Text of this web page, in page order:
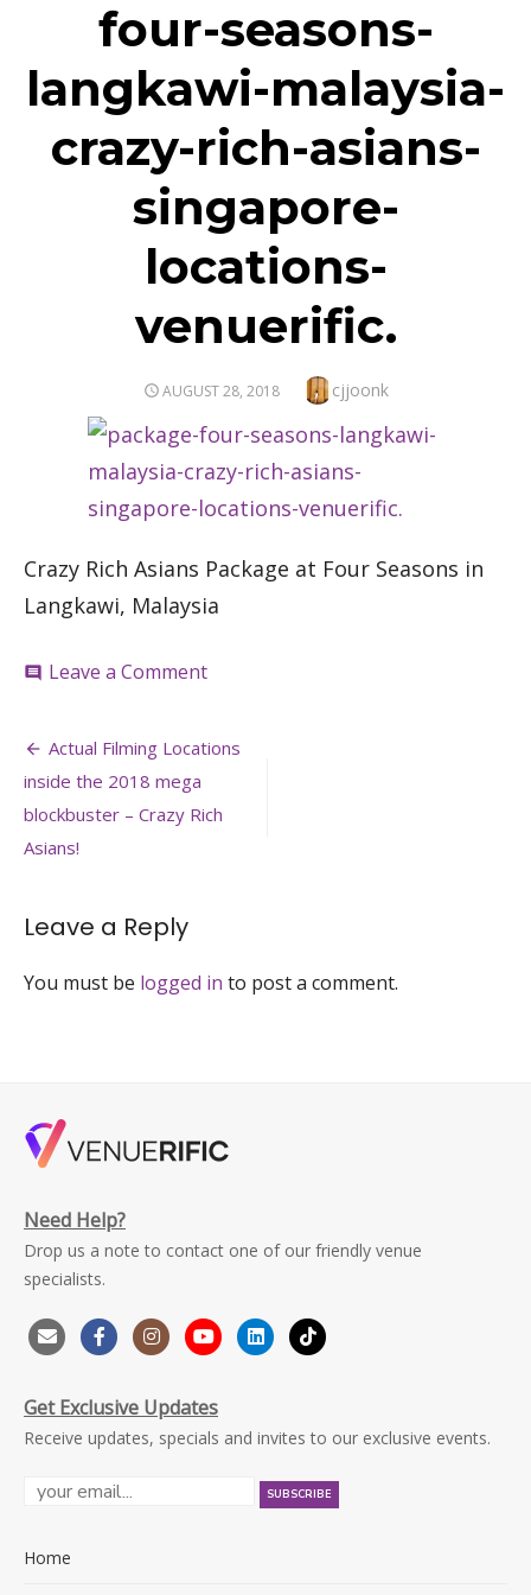
four-seasons-
langkawi-malaysia-
crazy-rich-asians-
singapore-
locations-
venuerific.
POSTED
AUGUST 28, 2018 Author
cjjoonk
Crazy Rich Asians Package at Four Seasons in
Langkawi, Malaysia
comment Leave a Commenton
langkawi-
rich-
Post
navigation
Actual Filming Locations
inside the 2018 mega
blockbuster – Crazy Rich
Asians!
Leave a Reply
You must be logged in to post a comment.
Need Help?
Drop us a note to contact one of our friendly venue
specialists.
Get Exclusive Updates
Receive updates, specials and invites to our exclusive events.
Home